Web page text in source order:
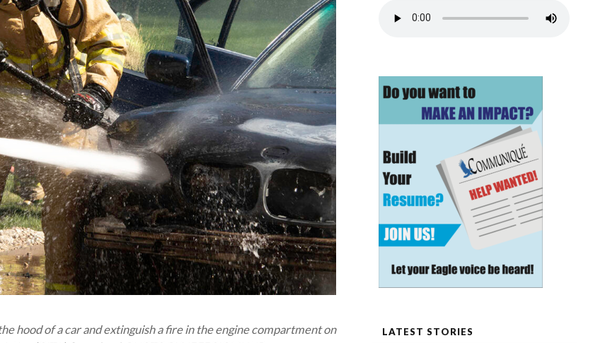
hood of a car and extinguish a fire in the engine compartment on
LATEST STORIES